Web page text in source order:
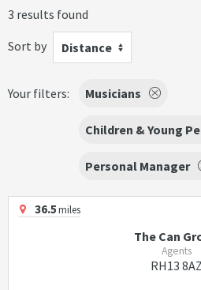
3 results found
Sort by
Distance
Your filters: Musicians
Children & Young
Personal Manager
36.5miles
The Can
Agents
RH13 8AZ